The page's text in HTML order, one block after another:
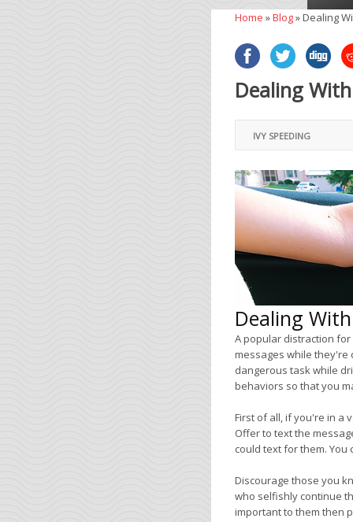
Home »Blog»Dealing
Dealing
IVY SPEEDING
Dealing
A popular distraction
messages while they're
dangerous task while
behaviors so that you
First of all, if you're in a
Offer to text the
could text for them.
Discourage those you
who selfishly continue
important to them then